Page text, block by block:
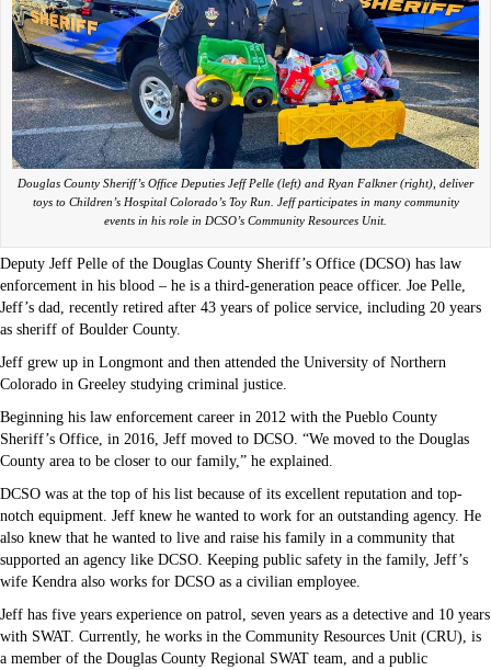
Douglas County Sheriff’s Office Deputies Jeff Pelle (left) and Ryan Falkner (right), deliver
toys to Children’s Hospital Colorado’s Toy Run. Jeff participates in many community
events in his role in DCSO’s Community Resources Unit.
Deputy Jeff Pelle of the Douglas County Sheriff’s Office (DCSO) has law
enforcement in his blood – he is a third-generation peace officer. Joe Pelle,
Jeff’s dad, recently retired after 43 years of police service, including 20 years
as sheriff of Boulder County.
Jeff grew up in Longmont and then attended the University of Northern
Colorado in Greeley studying criminal justice.
Beginning his law enforcement career in 2012 with the Pueblo County
Sheriff’s Office, in 2016, Jeff moved to DCSO. “We moved to the Douglas
County area to be closer to our family,” he explained.
DCSO was at the top of his list because of its excellent reputation and top-
notch equipment. Jeff knew he wanted to work for an outstanding agency. He
also knew that he wanted to live and raise his family in a community that
supported an agency like DCSO. Keeping public safety in the family, Jeff’s
wife Kendra also works for DCSO as a civilian employee.
Jeff has five years experience on patrol, seven years as a detective and 10 years
with SWAT. Currently, he works in the Community Resources Unit (CRU), is
a member of the Douglas County Regional SWAT team, and a public